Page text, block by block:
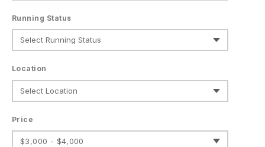
Running Status
Location
Price
$3,000 - $4,000